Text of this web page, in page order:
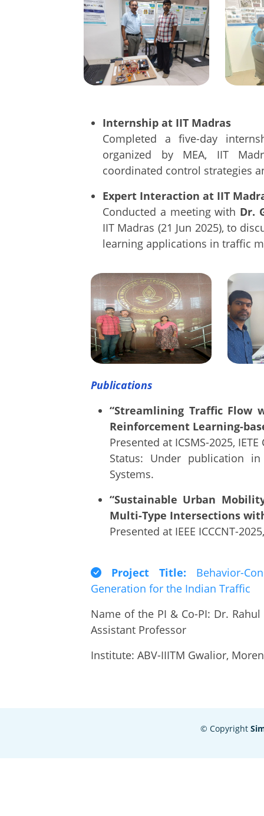
Internship at IIT Madras
Completed a five-day
organized by MEA, IIT
coordinated control strategies
Expert Interaction at IIT
Conducted a meeting with Dr.
IIT Madras (21 Jun 2025), to
learning applications in traffic
Publications
“Streamlining Traffic Flow
Reinforcement Learning-
Presented at ICSMS-2025,
Status: Under publication
Systems.
“Sustainable Urban
Multi-Type Intersections
Presented at IEEE ICCCNT-
Project Title: Behavior-
Generation for the Indian Traffic
Name of the PI & Co-PI: Dr.
Assistant Professor
Institute: ABV-IIITM Gwalior,
© Copyright